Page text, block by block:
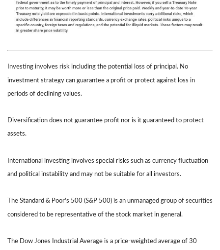
Investing involves risk including the potential loss of principal. No
investment strategy can guarantee a profit or protect against loss in
periods of declining values.
Diversification does not guarantee profit nor is it guaranteed to protect
assets.
International investing involves special risks such as currency fluctuation
and political instability and may not be suitable for all investors.
The Standard & Poor's 500 (S&P 500) is an unmanaged group of securities
considered to be representative of the stock market in general.
The Dow Jones Industrial Average is a price-weighted average of 30